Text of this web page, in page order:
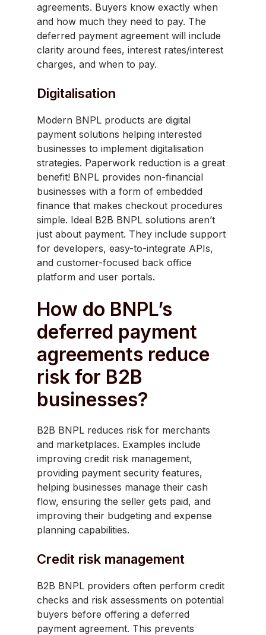
agreements. Buyers know exactly when
and how much they need to pay. The
deferred payment agreement will include
clarity around fees, interest rates/interest
charges, and when to pay.
Digitalisation
Modern BNPL products are digital
payment solutions helping interested
businesses to implement digitalisation
strategies. Paperwork reduction is a great
benefit! BNPL provides non-financial
businesses with a form of embedded
finance that makes checkout procedures
simple. Ideal B2B BNPL solutions aren’t
just about payment. They include support
for developers, easy-to-integrate APIs,
and customer-focused back office
platform and user portals.
How do BNPL’s
deferred payment
agreements reduce
risk for B2B
businesses?
B2B BNPL reduces risk for merchants
and marketplaces. Examples include
improving credit risk management,
providing payment security features,
helping businesses manage their cash
flow, ensuring the seller gets paid, and
improving their budgeting and expense
planning capabilities.
Credit risk management
B2B BNPL providers often perform credit
checks and risk assessments on potential
buyers before offering a deferred
payment agreement. This prevents